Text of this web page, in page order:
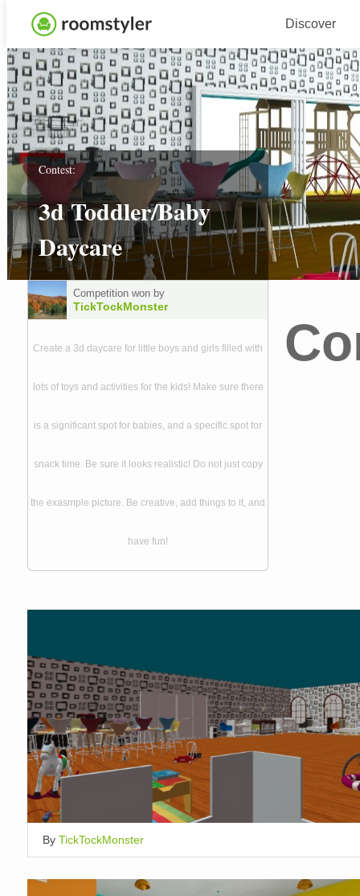
Discover
Contest:
3d Toddler/Baby
Daycare
Competition won by
TickTockMonster
Create a 3d daycare for little boys and girls filled with
lots of toys and activities for the kids! Make sure there
is a significant spot for babies, and a specific spot for
snack time. Be sure it looks realistic! Do not just copy
the exasmple picture. Be creative, add things to it, and
have fun!
By TickTockMonster